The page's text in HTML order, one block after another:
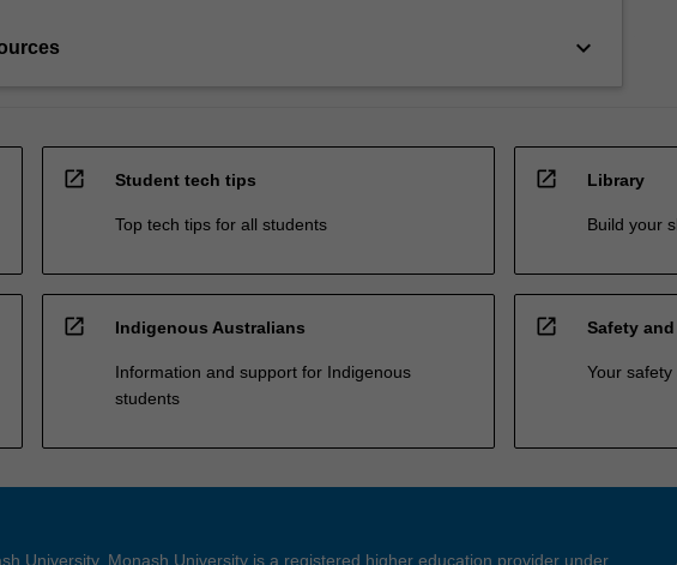
keyboard_arrow_down
open_in_new Student tech tips
Top tech tips for all students
open_in_new Library
Build your
open_in_new Indigenous Australians
Information and support for Indigenous
students
open_in_new Safety
Your
University. Monash University is a registered higher education provider under